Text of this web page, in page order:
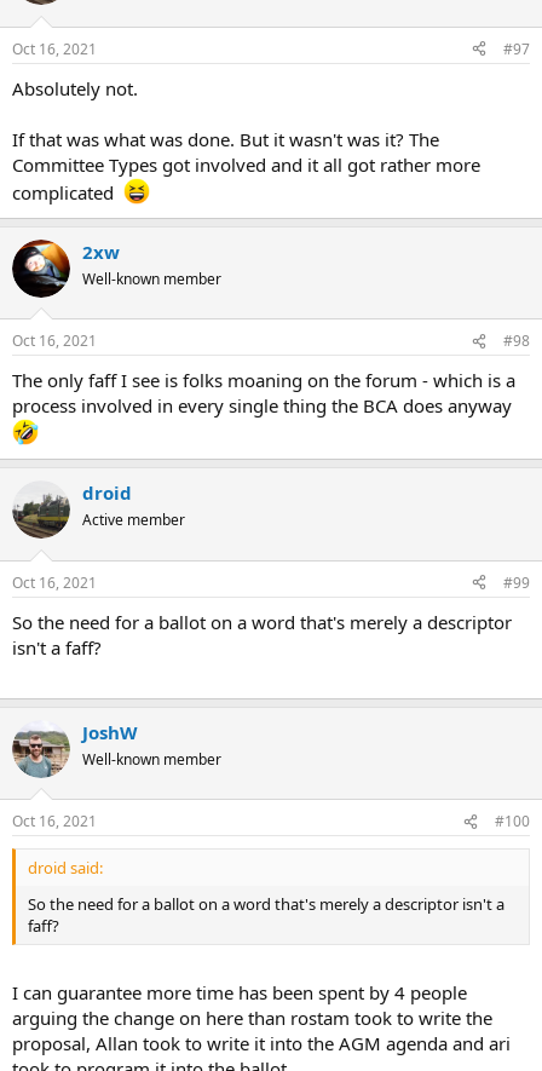
Oct 16, 2021 #97
Absolutely not.
If that was what was done. But it wasn't was it? The
Committee Types got involved and it all got rather more
complicated
2xw
Well-known member
Oct 16, 2021 #98
The only faff I see is folks moaning on the forum - which is a
process involved in every single thing the BCA does anyway
droid
Active member
Oct 16, 2021 #99
So the need for a ballot on a word that's merely a descriptor
isn't a faff?
JoshW
Well-known member
Oct 16, 2021 #100
droid said:
So the need for a ballot on a word that's merely a descriptor isn't a
faff?
I can guarantee more time has been spent by 4 people
arguing the change on here than rostam took to write the
proposal, Allan took to write it into the AGM agenda and ari